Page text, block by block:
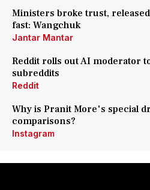
Ministers broke trust,
fast: Wangchuk
Jantar Mantar
Reddit rolls out AI moderator
subreddits
Reddit
Why is Pranit More's special
comparisons?
Instagram